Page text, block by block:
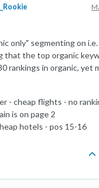
only" segmenting on
that the top organic
rankings in organic, yet
- cheap flights - no
is on page 2
hotels - pos 15-16